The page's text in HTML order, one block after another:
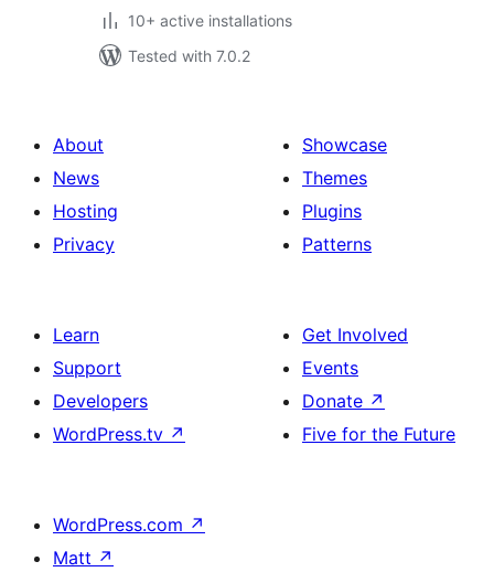
10+ active installations
Tested with 7.0.2
About
News
Hosting
Privacy
Showcase
Themes
Plugins
Patterns
Learn
Support
Developers
WordPress.tv ↗
Get Involved
Events
Donate ↗
Five for the Future
WordPress.com ↗
Matt ↗